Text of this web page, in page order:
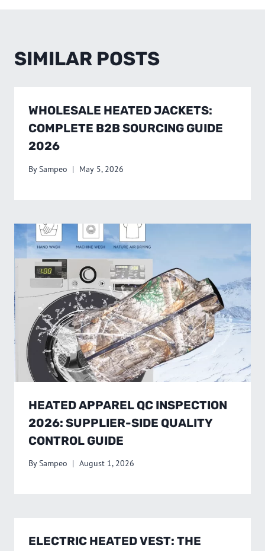
SIMILAR POSTS
WHOLESALE HEATED JACKETS:
COMPLETE B2B SOURCING GUIDE
2026
BySampeo May 5, 2026
HEATED APPAREL QC INSPECTION
2026: SUPPLIER-SIDE QUALITY
CONTROL GUIDE
BySampeo August 1, 2026
ELECTRIC HEATED VEST: THE